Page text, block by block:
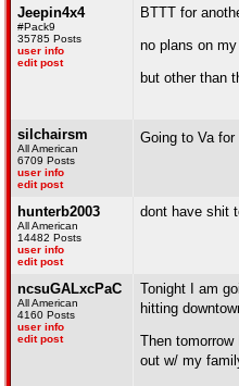
Jeepin4x4
#Pack9
35785 Posts
user info
edit post
BTTT for
no plans on
but other than
silchairsm
All American
6709 Posts
user info
edit post
Going to Va
hunterb2003
All American
14482 Posts
user info
edit post
dont have shit
ncsuGALxcPaC
All American
4160 Posts
user info
edit post
Tonight I am
hitting
Then
out w/ my